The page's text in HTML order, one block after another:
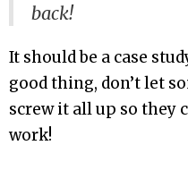
back!
It should be a case
good thing, don’t let
screw it all up so they
work!